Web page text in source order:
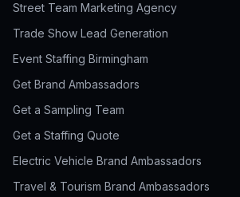
Street Team Marketing Agency
Trade Show Lead Generation
Event Staffing Birmingham
Get Brand Ambassadors
Get a Sampling Team
Get a Staffing Quote
Electric Vehicle Brand Ambassadors
Travel & Tourism Brand Ambassadors